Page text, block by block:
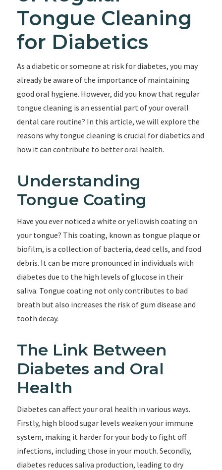
Tongue Cleaning
for Diabetics
As a diabetic or someone at risk for diabetes, you may
already be aware of the importance of maintaining
good oral hygiene. However, did you know that regular
tongue cleaning is an essential part of your overall
dental care routine? In this article, we will explore the
reasons why tongue cleaning is crucial for diabetics and
how it can contribute to better oral health.
Understanding
Tongue Coating
Have you ever noticed a white or yellowish coating on
your tongue? This coating, known as tongue plaque or
biofilm, is a collection of bacteria, dead cells, and food
debris. It can be more pronounced in individuals with
diabetes due to the high levels of glucose in their
saliva. Tongue coating not only contributes to bad
breath but also increases the risk of gum disease and
tooth decay.
The Link Between
Diabetes and Oral
Health
Diabetes can affect your oral health in various ways.
Firstly, high blood sugar levels weaken your immune
system, making it harder for your body to fight off
infections, including those in your mouth. Secondly,
diabetes reduces saliva production, leading to dry